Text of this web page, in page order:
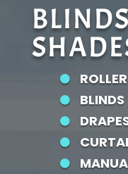

 BLINDS


